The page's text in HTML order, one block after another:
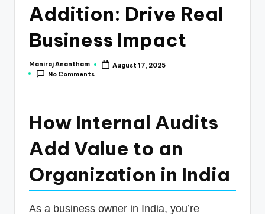
Addition: Drive Real
Business Impact
Posted
by
Maniraj Anantham
August 17, 2025
No Comments
How Internal Audits
Add Value to an
Organization in India
As a business owner in India, you’re